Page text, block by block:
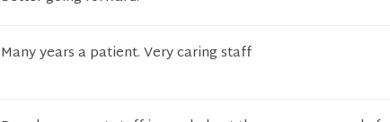
Many years a patient. Very caring staff